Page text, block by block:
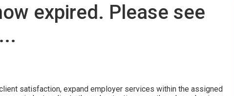
expired. Please see
satisfaction, expand employer services within the assigned